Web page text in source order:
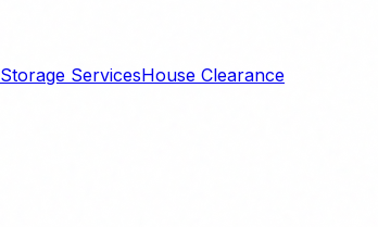
Storage ServicesHouse Clearance